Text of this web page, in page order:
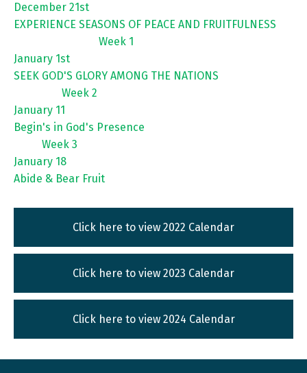
December 21st
EXPERIENCE SEASONS OF PEACE AND FRUITFULNESS
Week 1
January 1st
SEEK GOD'S GLORY AMONG THE NATIONS
Week 2
January 11
Begin's in God's Presence
Week 3
January 18
Abide & Bear Fruit
Click here to view 2022 Calendar
Click here to view 2023 Calendar
Click here to view 2024 Calendar